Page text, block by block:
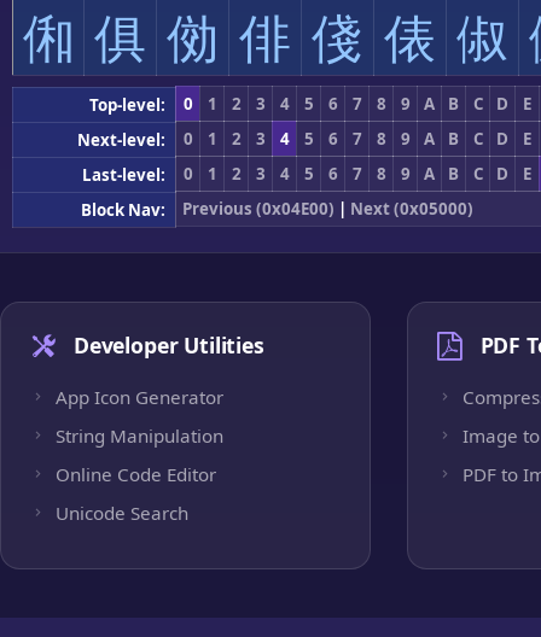
俰 俱 俲 俳 俴 俵 俶
Top-level: 0 1 2 3 4 5 6 7 8 9 A B C D
E
Next-level:
0 1 2 3 4 5 6 7 8 9 A B C D
E
Last-level:
0 1 2 3 4 5 6 7 8 9 A B C D
E
Block Nav:
Previous (0x04E00) | Next (0x05000)
Developer Utilities
App Icon Generator
String Manipulation
Online Code Editor
Unicode Search
PDF
Image to
PDF to